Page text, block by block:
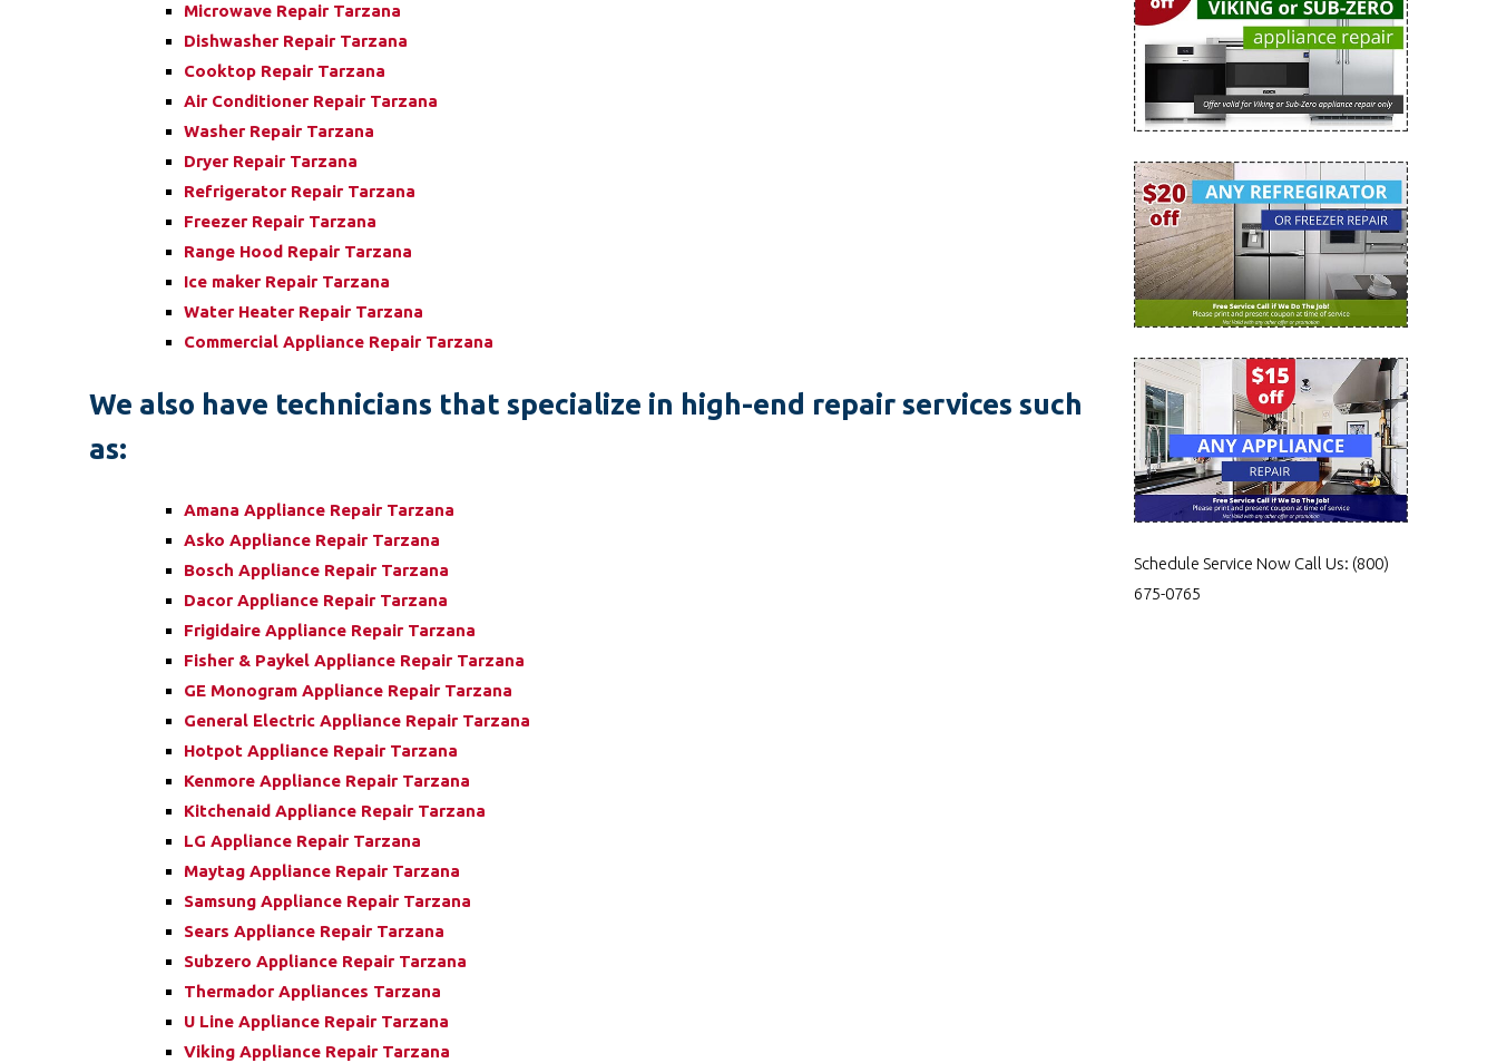
Microwave Repair Tarzana
Dishwasher Repair Tarzana
Cooktop Repair Tarzana
Air Conditioner Repair Tarzana
Washer Repair Tarzana
Dryer Repair Tarzana
Refrigerator Repair Tarzana
Freezer Repair Tarzana
Range Hood Repair Tarzana
Ice maker Repair Tarzana
Water Heater Repair Tarzana
Commercial Appliance Repair Tarzana
We also have technicians that specialize in high-end repair services such
as:
Amana Appliance Repair Tarzana
Asko Appliance Repair Tarzana
Bosch Appliance Repair Tarzana
Dacor Appliance Repair Tarzana
Frigidaire Appliance Repair Tarzana
Fisher & Paykel Appliance Repair Tarzana
GE Monogram Appliance Repair Tarzana
General Electric Appliance Repair Tarzana
Hotpot Appliance Repair Tarzana
Kenmore Appliance Repair Tarzana
Kitchenaid Appliance Repair Tarzana
LG Appliance Repair Tarzana
Maytag Appliance Repair Tarzana
Samsung Appliance Repair Tarzana
Sears Appliance Repair Tarzana
Subzero Appliance Repair Tarzana
Thermador Appliances Tarzana
U Line Appliance Repair Tarzana
Viking Appliance Repair Tarzana
Schedule Service Now Call Us: (800)
675-0765